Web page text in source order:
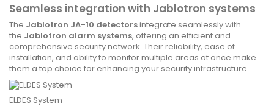
Seamless integration with Jablotron systems
The Jablotron JA-10 detectorsintegrate seamlessly with
the Jablotron alarm systems, offering an efficient and
comprehensive security network. Their reliability, ease of
installation, and ability to monitor multiple areas at once make
them a top choice for enhancing your security infrastructure.
ELDES System